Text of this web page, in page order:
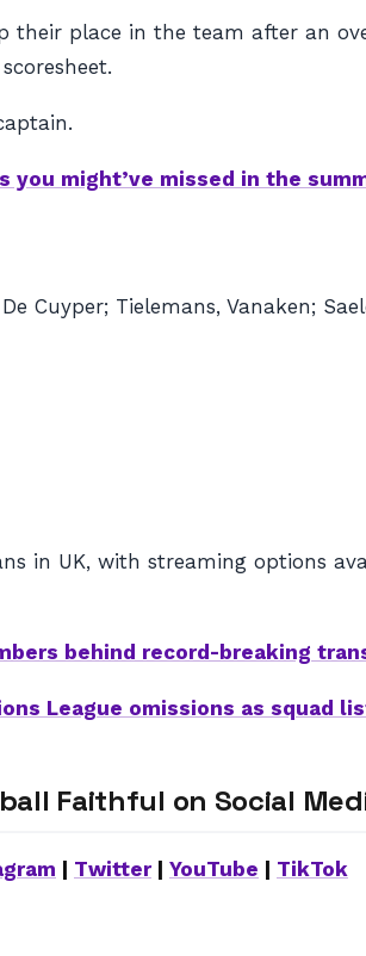
their place in the team after an
you might’ve missed in the
Cuyper; Tielemans, Vanaken;
in UK, with streaming options
behind record-breaking
League omissions as squad
Faithful on Social
Twitter| YouTube TikTok